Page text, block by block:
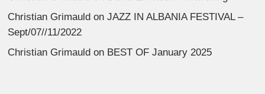
Christian Grimauld onJAZZ IN ALBANIA FESTIVAL –
Sept/07//11/2022
Christian Grimauld on BEST OF January 2025